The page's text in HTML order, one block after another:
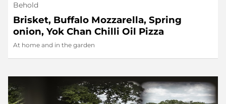
Behold
Brisket, Buffalo Mozzarella, Spring
onion, Yok Chan Chilli Oil Pizza
At home and in the garden